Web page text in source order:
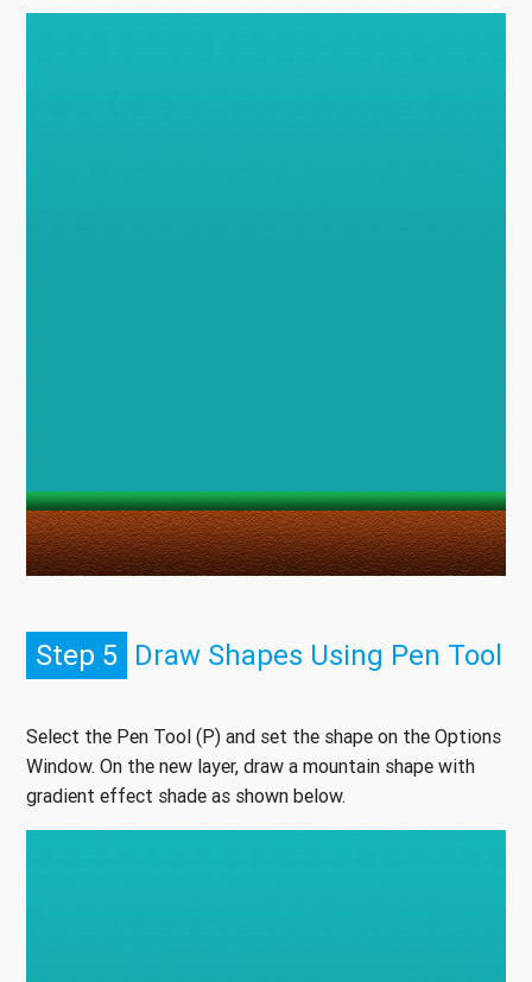
Step 5 Draw Shapes Using Pen Tool
Select the Pen Tool (P) and set the shape on the Options
Window. On the new layer, draw a mountain shape with
gradient effect shade as shown below.